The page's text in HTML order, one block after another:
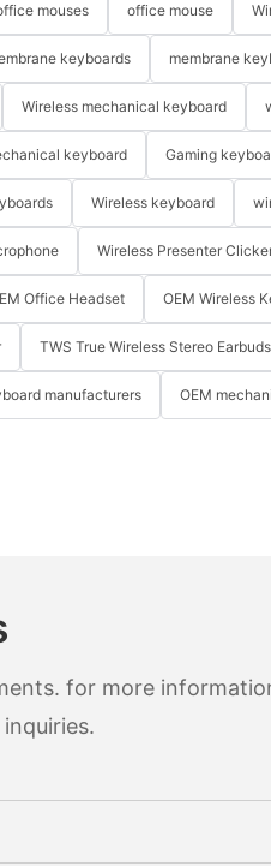
mouses office mouse
keyboards membrane
Wireless mechanical keyboard
keyboard Gaming
Wireless keyboard
Wireless Presenter
Office Headset OEM Wireless
TWS True Wireless Stereo
manufacturers OEM
for more